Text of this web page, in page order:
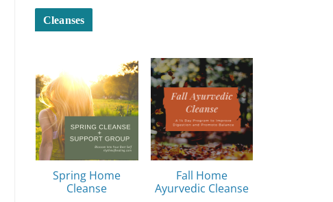
Cleanses
Spring Home
Cleanse
Fall Home
Ayurvedic Cleanse